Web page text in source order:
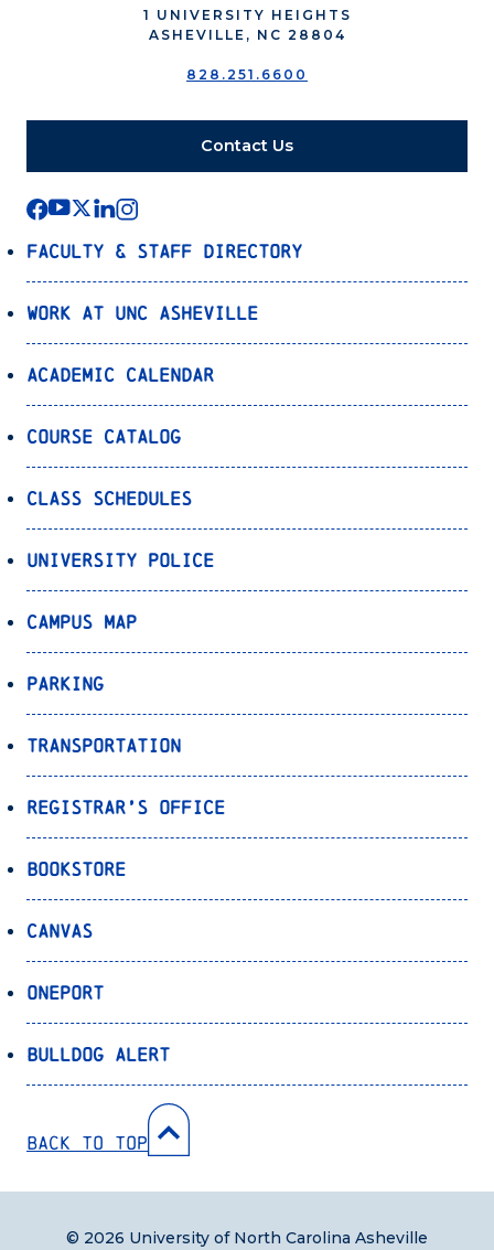
1 UNIVERSITY HEIGHTS
ASHEVILLE, NC 28804
828.251.6600
Contact Us
Faculty & Staff Directory
Work at UNC Asheville
Academic Calendar
Course Catalog
Class Schedules
University Police
Campus Map
Parking
Transportation
Registrar’s Office
Bookstore
Canvas
OnePort
Bulldog Alert
Back to Top
© 2026 University of North Carolina Asheville